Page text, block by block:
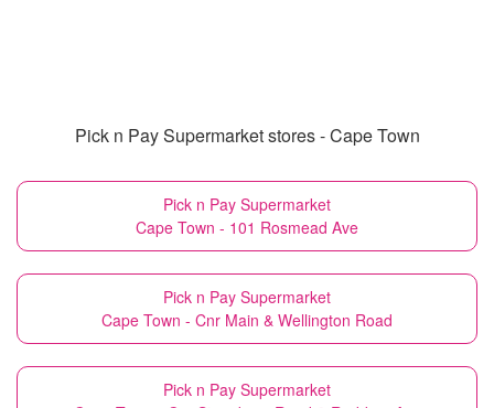
Pick n Pay Supermarket stores - Cape Town
Pick n Pay Supermarket
Cape Town - 101 Rosmead Ave
Pick n Pay Supermarket
Cape Town - Cnr Main & Wellington Road
Pick n Pay Supermarket